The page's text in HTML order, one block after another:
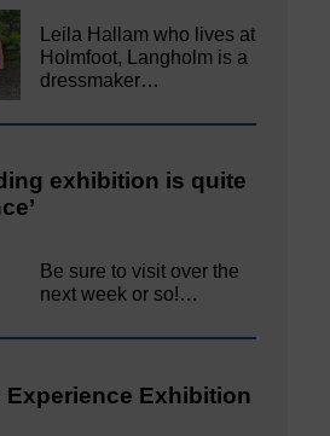
Leila Hallam who lives at
Holmfoot, Langholm is a
dressmaker…
exhibition is quite
Be sure to visit over the
next week or so!…
Experience Exhibition